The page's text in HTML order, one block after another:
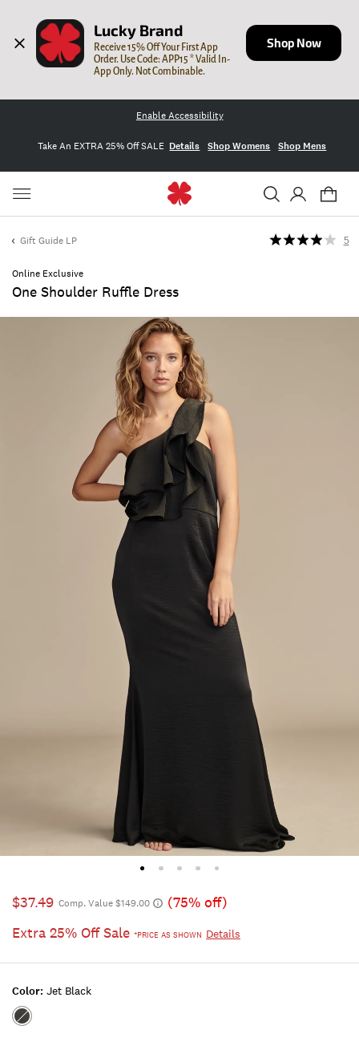
Lucky Brand
Receive 15% Off Your First App
Order. Use Code: APP15 * Valid In-
App Only. Not Combinable.
Shop Now
Enable Accessibility
Take An EXTRA 25% Off SALE Details Shop Womens Shop Mens
Gift Guide LP
Online Exclusive
One Shoulder Ruffle Dress
5
$37.49 Comp. Value $149.00
(75% off)
Extra 25% Off Sale *PRICE AS SHOWN Details
Color: Jet Black
Color:JET